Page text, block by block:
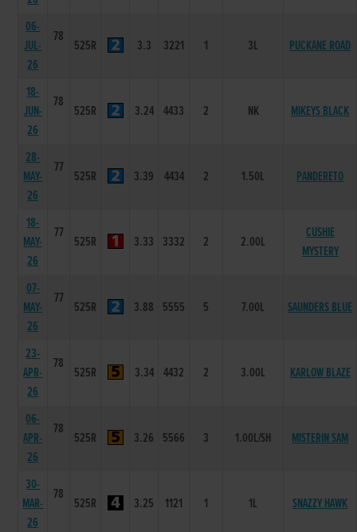
06-
JUL-
26
78
525R 3.3 3221 1 3L PUCKANE ROAD
18-
JUN-
26
78
525R 3.24 4433 2 NK MIKEYS BLACK
28-
MAY-
26
77
525R 3.39 4434 2 1.50L PANDERETO
18-
MAY-
26
77
525R 3.33 3332 2 2.00L
CUSHIE
MYSTERY
07-
MAY-
26
77
525R 3.88 5555 5 7.00L SAUNDERS BLUE
23-
APR-
26
78
525R 3.34 4432 2 3.00L KARLOW BLAZE
06-
APR-
26
78
525R 3.26 5566 3 1.00L/SH MISTERIN SAM
30-
MAR-
26
78
525R 3.25 1121 1 1L SNAZZY HAWK